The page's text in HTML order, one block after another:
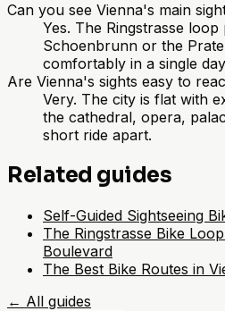
Can you see Vienna's main
Yes. The Ringstrasse
Schoenbrunn or the
comfortably in a single
Are Vienna's sights easy to
Very. The city is flat with
the cathedral, opera,
short ride apart.
Related guides
Self-Guided Sightseeing
The Ringstrasse Bike
Boulevard
The Best Bike Routes in
← All guides